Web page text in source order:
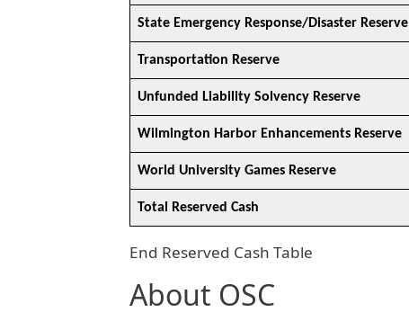
State Emergency Response/Disaster Reserve
Transportation Reserve
Unfunded Liability Solvency Reserve
Wilmington Harbor Enhancements Reserve
World University Games Reserve
Total Reserved Cash
End Reserved Cash Table
About OSC